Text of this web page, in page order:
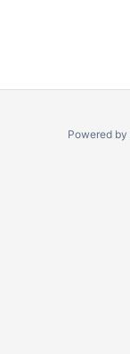
Powered by